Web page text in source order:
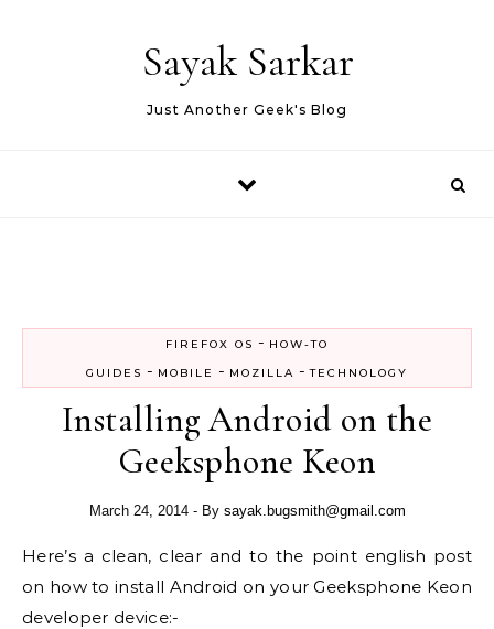
Sayak Sarkar
Just Another Geek's Blog
FIREFOX OS - HOW-TO
GUIDES - MOBILE - MOZILLA -TECHNOLOGY
Installing Android on the
Geeksphone Keon
March 24, 2014 - By sayak.bugsmith@gmail.com
Here’s a clean, clear and to the point english post
on how to install Android on your Geeksphone Keon
developer device:-